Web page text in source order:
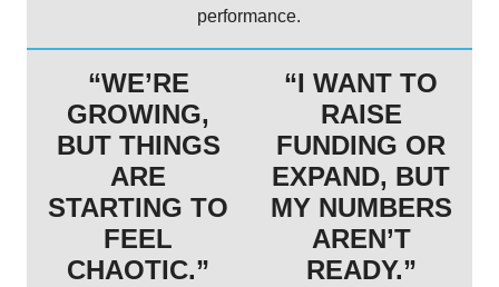
performance.
“WE’RE
GROWING,
BUT THINGS
ARE
STARTING TO
FEEL
CHAOTIC.”
“I WANT TO
RAISE
FUNDING OR
EXPAND, BUT
MY NUMBERS
AREN’T
READY.”